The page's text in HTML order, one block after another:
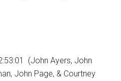
(John Ayers, John
John Page, & Courtney